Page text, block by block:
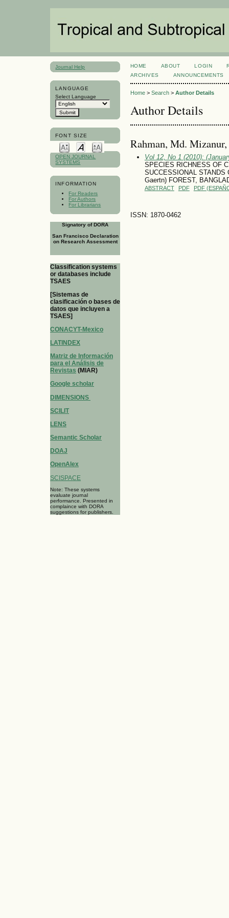
Journal Help
LANGUAGE
Select Language
FONT SIZE
OPEN JOURNAL
SYSTEMS
INFORMATION
For Readers
For Authors
For Librarians
Signatory of DORA
San Francisco Declaration
on Research Assessment
Classification systems
or databases include
TSAES
[Sistemas de
clasificación o bases de
datos que incluyen a
TSAES]
CONACYT-Mexico
LATINDEX
Matriz de Información
para el Análisis de
Revistas (MIAR)
Google scholar
DIMENSIONS
SCILIT
LENS
Semantic Scholar
DOAJ
OpenAlex
SCISPACE
Note: These systems
evaluate journal
performance. Presented in
complaince with DORA
suggestions for publishers.
HOME ABOUT LOGIN
ARCHIVES
ANNOUNCEMENTS
Home> Search> Author Details
Author Details
Rahman, Md.
Vol 12, No 1 (2010):
SPECIES RICHNESS OF
SUCCESSIONAL STANDS
Gaertn) FOREST,
ABSTRACT PDF PDF
ISSN: 1870-0462